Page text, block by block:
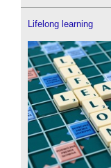
Lifelong learning